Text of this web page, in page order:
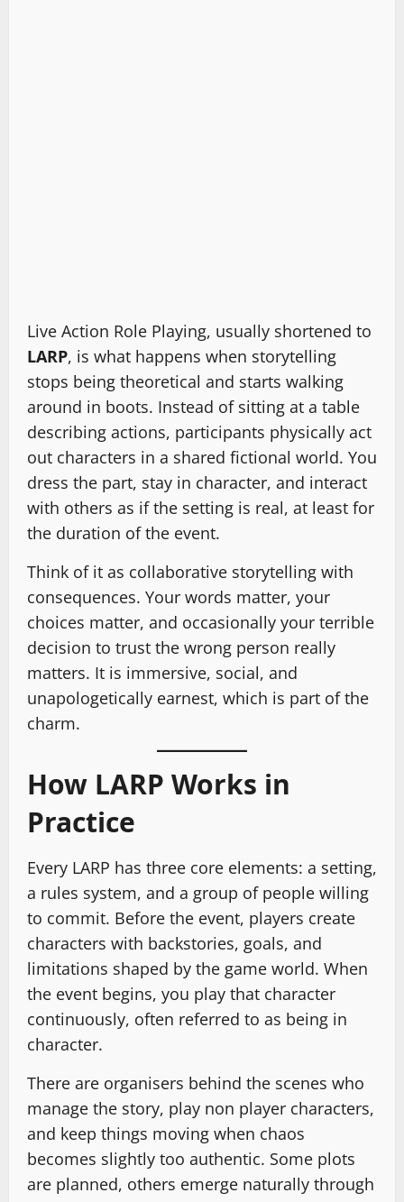
Live Action Role Playing, usually shortened to
LARP, is what happens when storytelling
stops being theoretical and starts walking
around in boots. Instead of sitting at a table
describing actions, participants physically act
out characters in a shared fictional world. You
dress the part, stay in character, and interact
with others as if the setting is real, at least for
the duration of the event.
Think of it as collaborative storytelling with
consequences. Your words matter, your
choices matter, and occasionally your terrible
decision to trust the wrong person really
matters. It is immersive, social, and
unapologetically earnest, which is part of the
charm.
How LARP Works in
Practice
Every LARP has three core elements: a setting,
a rules system, and a group of people willing
to commit. Before the event, players create
characters with backstories, goals, and
limitations shaped by the game world. When
the event begins, you play that character
continuously, often referred to as being in
character.
There are organisers behind the scenes who
manage the story, play non player characters,
and keep things moving when chaos
becomes slightly too authentic. Some plots
are planned, others emerge naturally through